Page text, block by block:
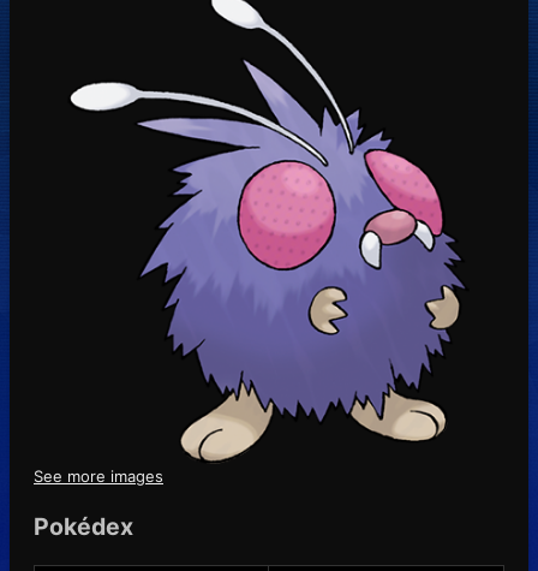
See more images
Pokédex